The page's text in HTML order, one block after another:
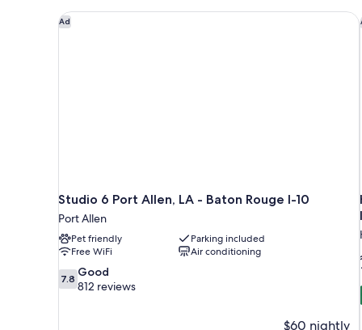
Non
Smoking
Ad
Studio 6 Port Allen, LA - Baton Rouge I-10
Port Allen
Pet friendly
Parking included
Free WiFi
Air conditioning
7.8
out
7.8 Good
812 reviews
$60 nightly
Studio 6 Port Allen, LA - Baton Rouge I-10